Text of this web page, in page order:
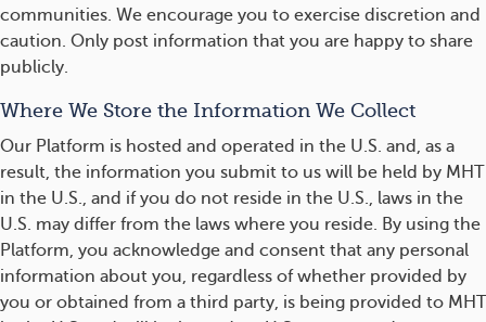
communities. We encourage you to exercise discretion and
caution. Only post information that you are happy to share
publicly.
Where We Store the Information We Collect
Our Platform is hosted and operated in the U.S. and, as a
result, the information you submit to us will be held by MHT
in the U.S., and if you do not reside in the U.S., laws in the
U.S. may differ from the laws where you reside. By using the
Platform, you acknowledge and consent that any personal
information about you, regardless of whether provided by
you or obtained from a third party, is being provided to MHT